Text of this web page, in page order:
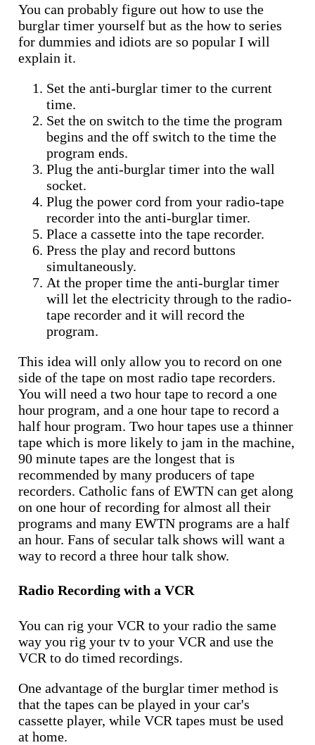
You can probably figure out how to use the
burglar timer yourself but as the how to series
for dummies and idiots are so popular I will
explain it.
Set the anti-burglar timer to the current
time.
Set the on switch to the time the program
begins and the off switch to the time the
program ends.
Plug the anti-burglar timer into the wall
socket.
Plug the power cord from your radio-tape
recorder into the anti-burglar timer.
Place a cassette into the tape recorder.
Press the play and record buttons
simultaneously.
At the proper time the anti-burglar timer
will let the electricity through to the radio-
tape recorder and it will record the
program.
This idea will only allow you to record on one
side of the tape on most radio tape recorders.
You will need a two hour tape to record a one
hour program, and a one hour tape to record a
half hour program. Two hour tapes use a thinner
tape which is more likely to jam in the machine,
90 minute tapes are the longest that is
recommended by many producers of tape
recorders. Catholic fans of EWTN can get along
on one hour of recording for almost all their
programs and many EWTN programs are a half
an hour. Fans of secular talk shows will want a
way to record a three hour talk show.
Radio Recording with a VCR
You can rig your VCR to your radio the same
way you rig your tv to your VCR and use the
VCR to do timed recordings.
One advantage of the burglar timer method is
that the tapes can be played in your car's
cassette player, while VCR tapes must be used
at home.